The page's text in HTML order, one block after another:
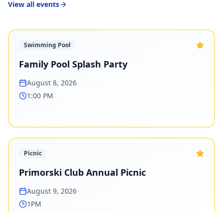
View all events
Swimming Pool
Family Pool Splash Party
August 8, 2026
1:00 PM
Picnic
Primorski Club Annual Picnic
August 9, 2026
1PM